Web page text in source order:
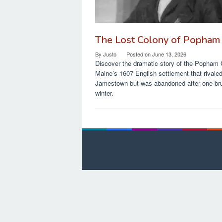
The Lost Colony of Popham
By Justo Posted onJune 13, 2026
Discover the dramatic story of the Popham
Maine’s 1607 English settlement that rivaled
Jamestown but was abandoned after one
winter.